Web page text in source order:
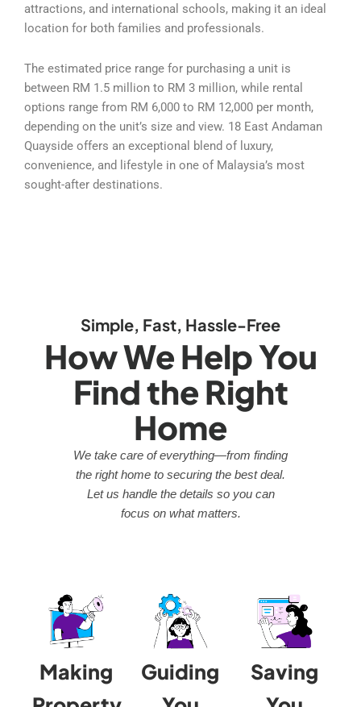
attractions, and international schools, making it an ideal
location for both families and professionals.
The estimated price range for purchasing a unit is
between RM 1.5 million to RM 3 million, while rental
options range from RM 6,000 to RM 12,000 per month,
depending on the unit’s size and view. 18 East Andaman
Quayside offers an exceptional blend of luxury,
convenience, and lifestyle in one of Malaysia’s most
sought-after destinations.
Simple, Fast, Hassle-Free
How We Help You
Find the Right
Home
We take care of everything—from finding
the right home to securing the best deal.
Let us handle the details so you can
focus on what matters.
Making
Guiding
Saving